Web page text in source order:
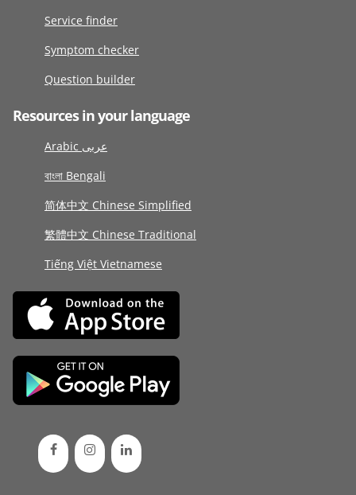
Service finder
Symptom checker
Question builder
Resources in your language
Arabic عربى
বাংলা Bengali
简体中文 Chinese Simplified
繁體中文 Chinese Traditional
Tiếng Việt Vietnamese